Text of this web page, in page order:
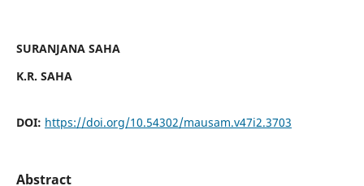
SURANJANA SAHA
K.R. SAHA
DOI: https://doi.org/10.54302/mausam.v47i2.3703
Abstract